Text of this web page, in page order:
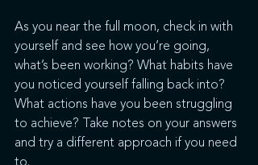
As you near the full moon, check in with
yourself and see how you’re going,
what’s been working? What habits have
you noticed yourself falling back into?
What actions have you been struggling
to achieve? Take notes on your answers
and try a different approach if you need
to.